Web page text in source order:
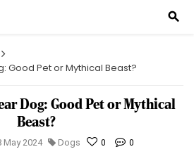
search
Good Pet or Mythical Beast?
Dog: Good Pet or Mythical
Beast?
May 2024 Dogs 0 0